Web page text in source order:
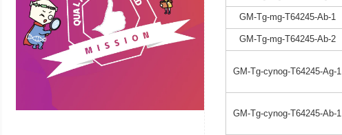
GM-Tg-mg-T64245-Ab-1
GM-Tg-mg-T64245-Ab-2
GM-Tg-cynog-T64245-Ag-1
GM-Tg-cynog-T64245-Ab-1